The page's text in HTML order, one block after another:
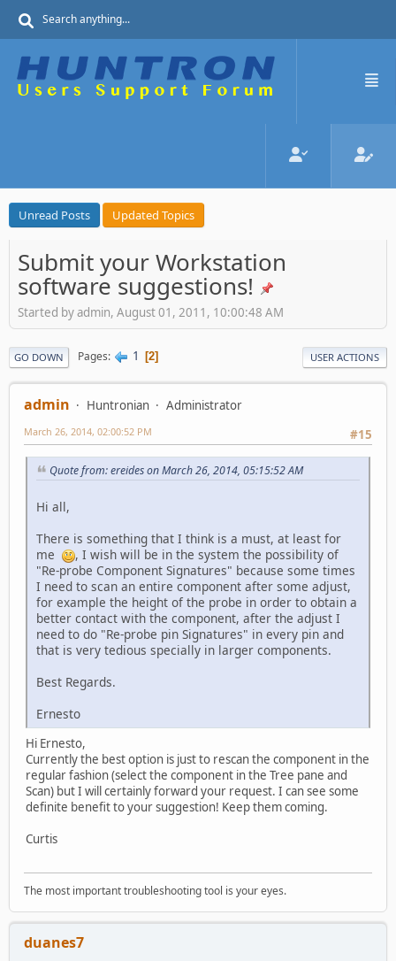
Unread Posts Updated Topics
Submit your Workstation
software suggestions!
Started by admin, August 01, 2011, 10:00:48 AM
GO DOWN Pages 1 2 USER ACTIONS
admin Huntronian
Administrator
#15
March 26, 2014, 02:00:52 PM
Quote from: ereides on March 26, 2014, 05:15:52 AM
Hi all,
There is something that I think is a must, at least for
me
, I wish will be in the system the possibility of
"Re-probe Component Signatures" because some times
I need to scan an entire component after some adjust,
for example the height of the probe in order to obtain a
better contact with the component, after the adjust I
need to do "Re-probe pin Signatures" in every pin and
that is very tedious specially in larger components.
Best Regards.
Ernesto
Hi Ernesto,
Currently the best option is just to rescan the component in the
regular fashion (select the component in the Tree pane and
Scan) but I will certainly forward your request. I can see some
definite benefit to your suggestion! Keep them coming.
Curtis
The most important troubleshooting tool is your eyes.
duanes7